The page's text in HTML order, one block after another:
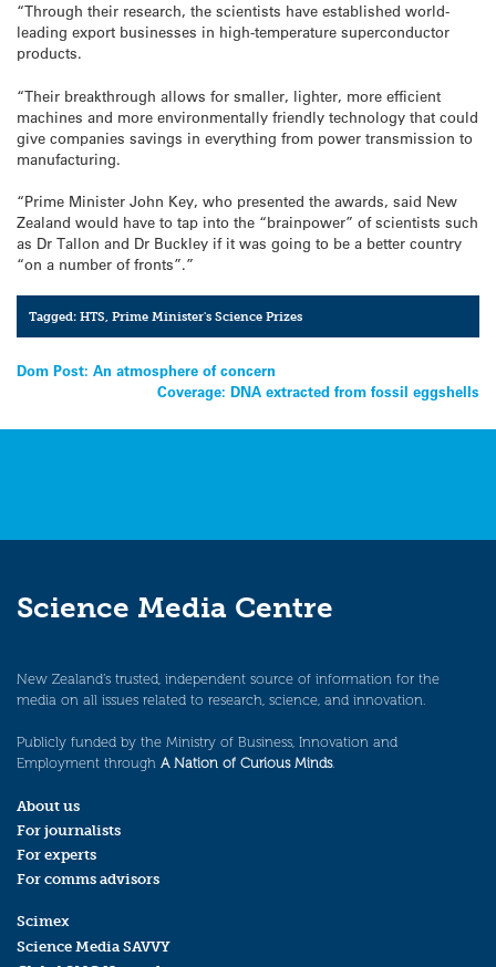
“Through their research, the scientists have established world-
leading export businesses in high-temperature superconductor
products.
“Their breakthrough allows for smaller, lighter, more efficient
machines and more environmentally friendly technology that could
give companies savings in everything from power transmission to
manufacturing.
“Prime Minister John Key, who presented the awards, said New
Zealand would have to tap into the “brainpower” of scientists such
as Dr Tallon and Dr Buckley if it was going to be a better country
“on a number of fronts”.”
Tagged:HTS,Prime Minister's Science Prizes
Post
Dom Post: An atmosphere of concern
Coverage: DNA extracted from fossil eggshells
Science Media Centre
New Zealand’s trusted, independent source of information for the
media on all issues related to research, science, and innovation.
Publicly funded by the Ministry of Business, Innovation and
Employment through A Nation of Curious Minds.
About us
For journalists
For experts
For comms advisors
Scimex
Science Media SAVVY